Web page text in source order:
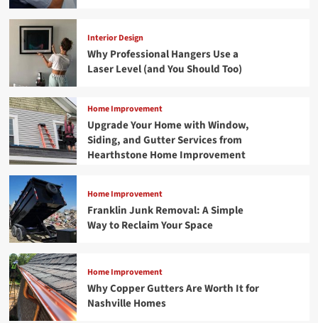
Interior Design
Why Professional Hangers Use a
Laser Level (and You Should Too)
Home Improvement
Upgrade Your Home with Window,
Siding, and Gutter Services from
Hearthstone Home Improvement
Home Improvement
Franklin Junk Removal: A Simple
Way to Reclaim Your Space
Home Improvement
Why Copper Gutters Are Worth It for
Nashville Homes